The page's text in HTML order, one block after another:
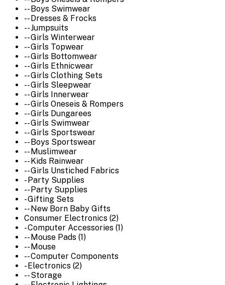
-- Boys Swimwear
-- Dresses & Frocks
-- Jumpsuits
-- Girls Winterwear
-- Girls Topwear
-- Girls Bottomwear
-- Girls Ethnicwear
-- Girls Clothing Sets
-- Girls Sleepwear
-- Girls Innerwear
-- Girls Oneseis & Rompers
-- Girls Dungarees
-- Girls Swimwear
-- Girls Sportswear
-- Boys Sportswear
-- Muslimwear
-- Kids Rainwear
-- Girls Unstiched Fabrics
- Party Supplies
-- Party Supplies
- Gifting Sets
-- New Born Baby Gifts
Consumer Electronics (2)
- Computer Accessories (1)
-- Mouse Pads (1)
-- Mouse
-- Computer Components
- Electronics (2)
-- Storage